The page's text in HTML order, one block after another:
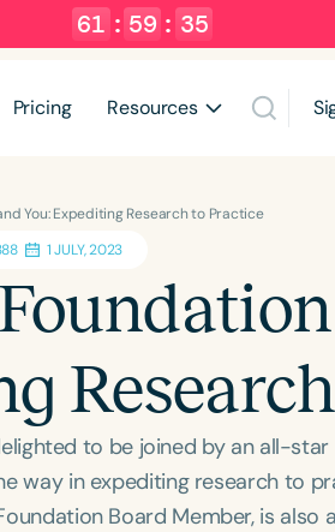
61 : 59 : 34
Pricing Resources
You: Expediting Research to Practice
1 JULY, 2023
to be joined by an all-
way in expediting research to
Board Member, is